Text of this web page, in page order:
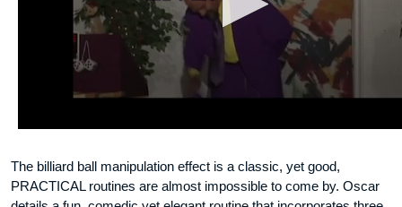
The billiard ball manipulation effect is a classic, yet good,
PRACTICAL routines are almost impossible to come by. Oscar